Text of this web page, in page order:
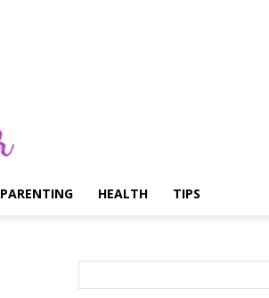
PARENTING HEALTH TIPS